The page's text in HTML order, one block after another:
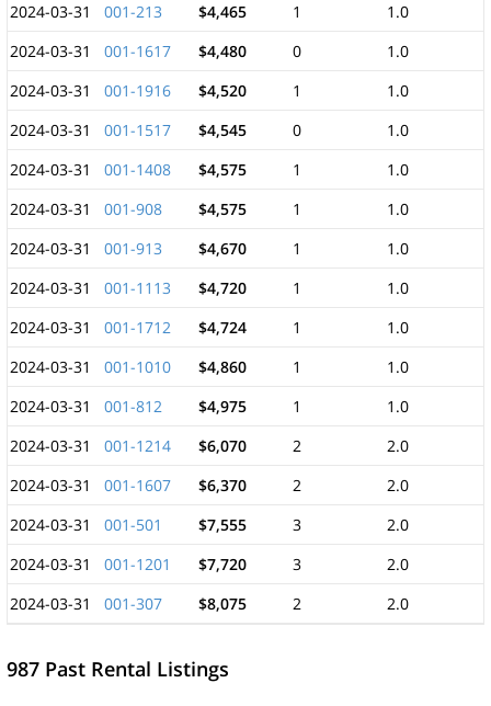
2024-03-31
001-213 $4,465 1
1.0
2024-03-31
001-1617 $4,480 0
1.0
2024-03-31
001-1916 $4,520 1
1.0
2024-03-31
001-1517 $4,545 0
1.0
2024-03-31
001-1408 $4,575 1
1.0
2024-03-31
001-908 $4,575 1
1.0
2024-03-31
001-913 $4,670 1
1.0
2024-03-31
001-1113 $4,720 1
1.0
2024-03-31
001-1712 $4,724 1
1.0
2024-03-31
001-1010 $4,860 1
1.0
2024-03-31
001-812 $4,975 1
1.0
2024-03-31
001-1214 $6,070 2
2.0
2024-03-31
001-1607 $6,370 2
2.0
2024-03-31
001-501 $7,555 3
2.0
2024-03-31
001-1201 $7,720 3
2.0
2024-03-31
001-307 $8,075 2 2.0
987 Past Rental Listings